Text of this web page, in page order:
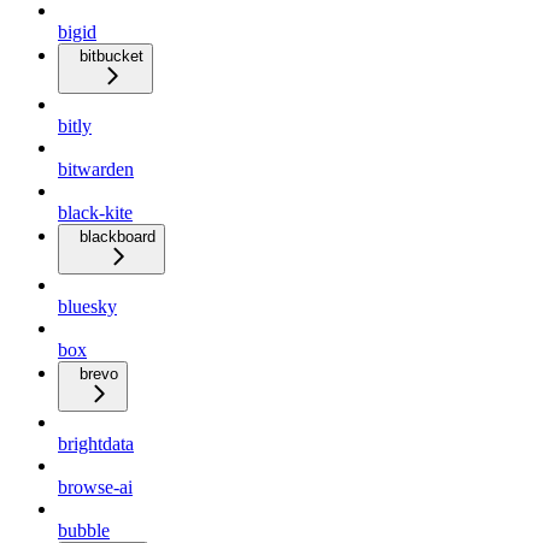
bigid
bitbucket
bitly
bitwarden
black-kite
blackboard
bluesky
box
brevo
brightdata
browse-ai
bubble